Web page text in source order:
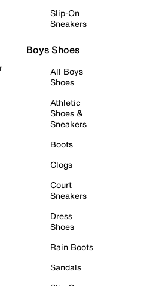
Slip-On
Sneakers
Boys Shoes
All Boys
Shoes
Athletic
Shoes &
Sneakers
Boots
Clogs
Court
Sneakers
Dress
Shoes
Rain Boots
Sandals